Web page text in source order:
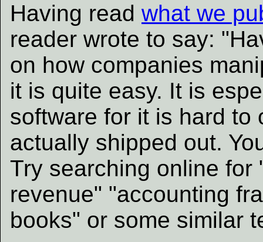
Having read what we
reader wrote to say:
on how companies
it is quite easy. It is
software for it is hard to
actually shipped out.
Try searching online
revenue" "accounting
books" or some similar